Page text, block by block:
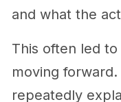
and what the
This often led
moving
repeatedly